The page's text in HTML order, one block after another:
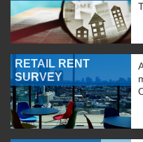
RETAIL RENT
SURVEY